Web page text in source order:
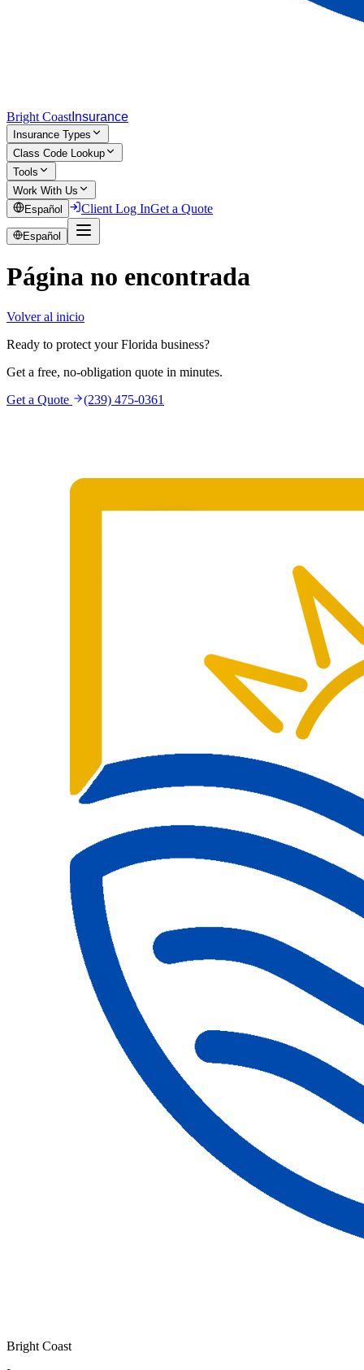
Bright Coast Insurance
Insurance Types
Class Code Lookup
Tools
Work With Us
Español
Client Log InGet a Quote
Español
Página no encontrada
Volver al inicio
Ready to protect your Florida business?
Get a free, no-obligation quote in minutes.
Get a Quote
(239) 475-0361
Bright Coast